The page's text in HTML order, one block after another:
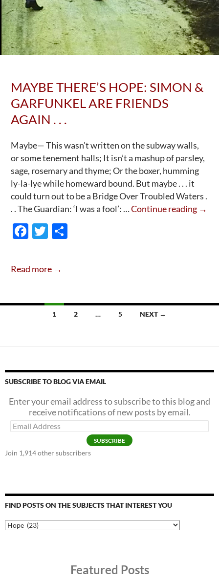
MAYBE THERE’S HOPE: SIMON &
GARFUNKEL ARE FRIENDS
AGAIN . . .
Maybe— This wasn’t written on the subway walls,
or some tenement halls; It isn’t a mashup of parsley,
sage, rosemary and thyme; Or the boxer, humming
ly-la-lye while homeward bound. But maybe . . . it
could turn out to be a Bridge Over Troubled Waters .
. . The Guardian: ‘I was a fool’: …Continue reading
.
→
F
e
b
o
T
er
Read more →
1 2 … 5 NEXT →
SUBSCRIBE TO BLOG VIA EMAIL
Enter your email address to subscribe to this blog and
receive notifications of new posts by email.
Email
SUBSCRIBE
Join 1,914 other subscribers
FIND POSTS ON THE SUBJECTS THAT INTEREST YOU
Find
Posts
Featured Posts